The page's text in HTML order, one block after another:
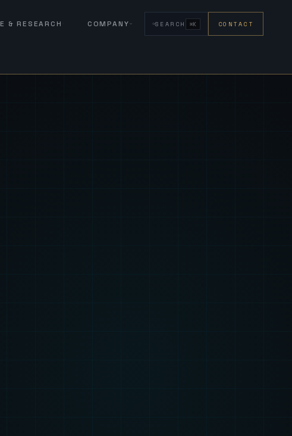
& RESEARCH COMPANY SEARCH ⌘K CONTACT